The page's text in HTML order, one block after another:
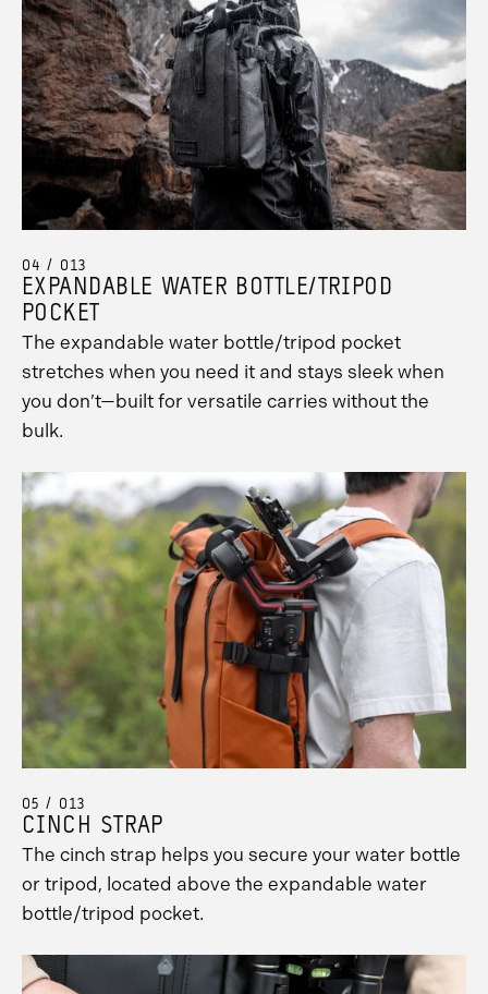
Promo
Carousel
Controls
04 / 013
EXPANDABLE WATER BOTTLE/TRIPOD
POCKET
The expandable water bottle/tripod pocket
stretches when you need it and stays sleek when
you don’t—built for versatile carries without the
bulk.
05 / 013
CINCH STRAP
The cinch strap helps you secure your water bottle
or tripod, located above the expandable water
bottle/tripod pocket.